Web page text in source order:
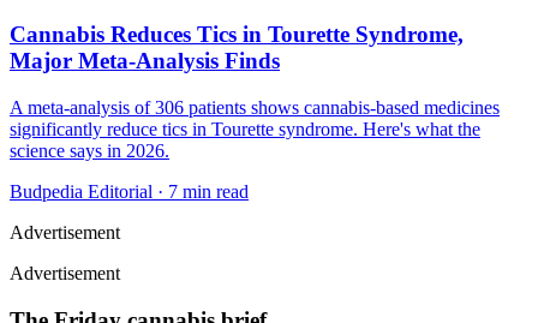
Cannabis Reduces Tics in Tourette Syndrome,
Major Meta-Analysis Finds
A meta-analysis of 306 patients shows cannabis-based medicines
significantly reduce tics in Tourette syndrome. Here's what the
science says in 2026.
Budpedia Editorial · 7 min read
Advertisement
Advertisement